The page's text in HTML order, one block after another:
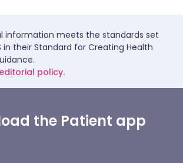
information meets the standards set
in their Standard for Creating Health
policy.
the Patient app